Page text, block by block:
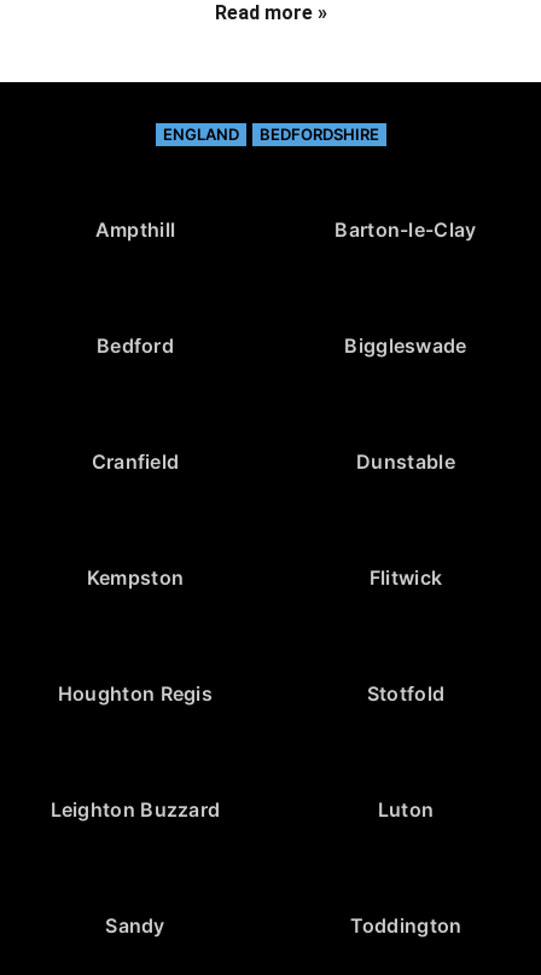
Read more »
ENGLAND BEDFORDSHIRE
Ampthill Barton-le-Clay
Bedford Biggleswade
Cranfield Dunstable
Kempston Flitwick
Houghton Regis Stotfold
Leighton Buzzard Luton
Sandy Toddington